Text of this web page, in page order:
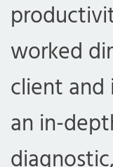
worked
client
an in-